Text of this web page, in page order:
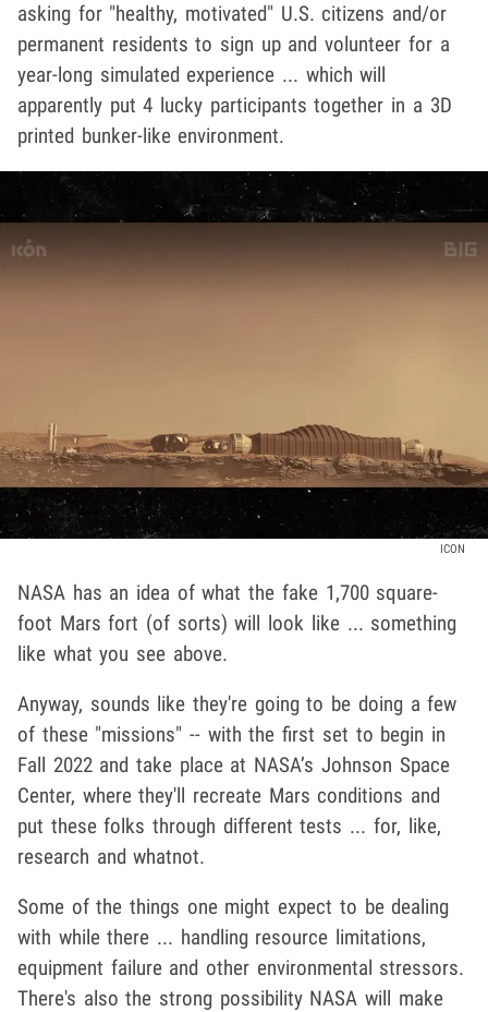
asking for "healthy, motivated" U.S. citizens and/or
permanent residents to sign up and volunteer for a
year-long simulated experience ... which will
apparently put 4 lucky participants together in a 3D
printed bunker-like environment.
ICON
NASA has an idea of what the fake 1,700 square-
foot Mars fort (of sorts) will look like ... something
like what you see above.
Anyway, sounds like they're going to be doing a few
of these "missions" -- with the first set to begin in
Fall 2022 and take place at NASA’s Johnson Space
Center, where they'll recreate Mars conditions and
put these folks through different tests ... for, like,
research and whatnot.
Some of the things one might expect to be dealing
with while there ... handling resource limitations,
equipment failure and other environmental stressors.
There's also the strong possibility NASA will make